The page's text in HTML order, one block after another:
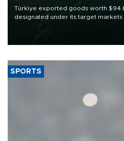
Türkiye exported goods worth $94
designated under its target markets
of 2026, as part of efforts to
SPORTS